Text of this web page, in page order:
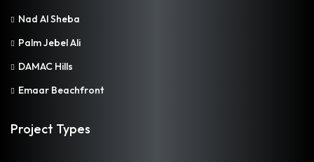
Nad Al Sheba
Palm Jebel Ali
DAMAC Hills
Emaar Beachfront
Project Types